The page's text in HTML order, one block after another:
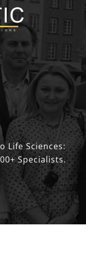
Life Sciences:
Specialists.